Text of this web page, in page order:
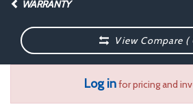
WARRANTY
View Compare (
Log infor pricing and